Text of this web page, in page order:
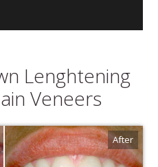
Lenghtening
Veneers